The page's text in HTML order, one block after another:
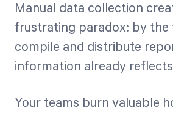
Manual data collection
frustrating paradox: by the
compile and distribute
information already
Your teams burn valuable